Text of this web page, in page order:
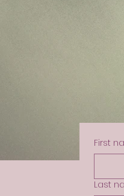
First
Last